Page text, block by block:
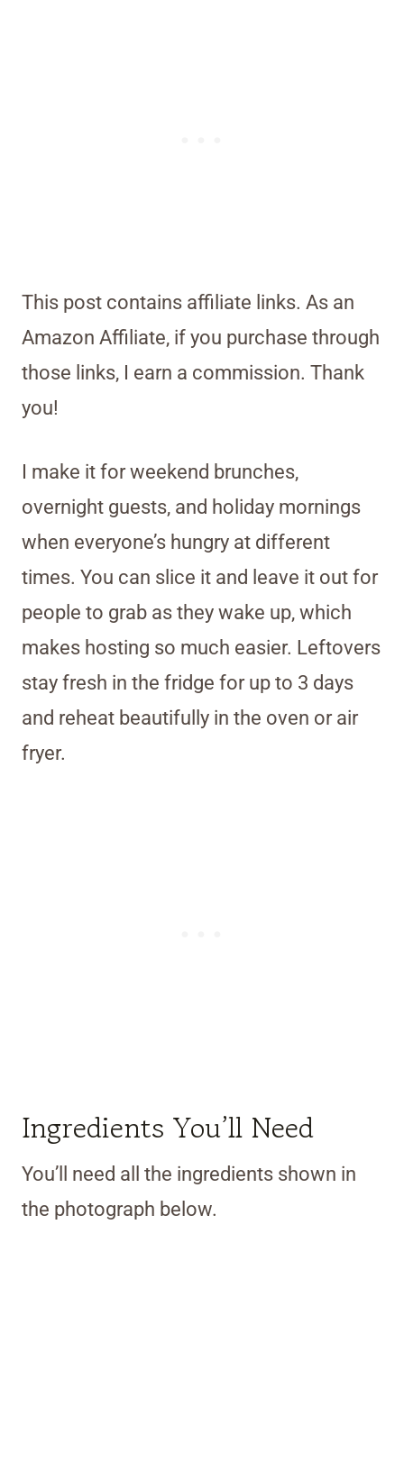
This post contains affiliate links. As an
Amazon Affiliate, if you purchase through
those links, I earn a commission. Thank
you!
I make it for weekend brunches,
overnight guests, and holiday mornings
when everyone’s hungry at different
times. You can slice it and leave it out for
people to grab as they wake up, which
makes hosting so much easier. Leftovers
stay fresh in the fridge for up to 3 days
and reheat beautifully in the oven or air
fryer.
Ingredients You’ll Need
You’ll need all the ingredients shown in
the photograph below.